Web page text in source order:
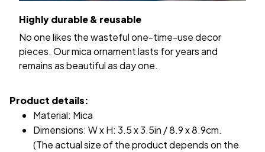
Highly durable & reusable
No one likes the wasteful one-time-use decor
pieces. Our mica ornament lasts for years and
remains as beautiful as day one.
Product details:
Material: Mica
Dimensions: W x H: 3.5 x 3.5in / 8.9 x 8.9cm.
(The actual size of the product depends on the